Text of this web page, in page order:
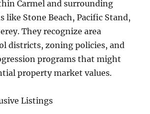
Carmel and surrounding
like Stone Beach, Pacific Stand,
They recognize area
districts, zoning policies, and
programs that might
property market values.
Listings